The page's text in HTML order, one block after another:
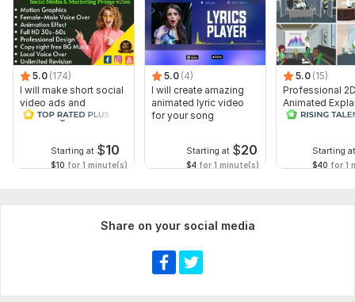
5.0 (174)
I will make short social
video ads and
marketing videos for
Starting at $10
$10 for 1 minute(s)
5.0 (4)
I will create amazing
animated lyric video
for your song
Starting at $20
$4 for 1 minute(s)
5.0 (15)
Professional
Animated
Video
Starting at
$40 for 1
Share on your social media